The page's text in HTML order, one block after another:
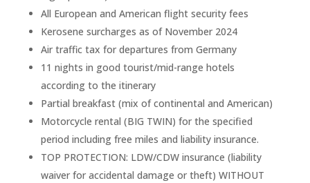
All European and American flight security fees
Kerosene surcharges as of November 2024
Air traffic tax for departures from Germany
11 nights in good tourist/mid-range hotels
according to the itinerary
Partial breakfast (mix of continental and American)
Motorcycle rental (BIG TWIN) for the specified
period including free miles and liability insurance.
TOP PROTECTION: LDW/CDW insurance (liability
waiver for accidental damage or theft) WITHOUT